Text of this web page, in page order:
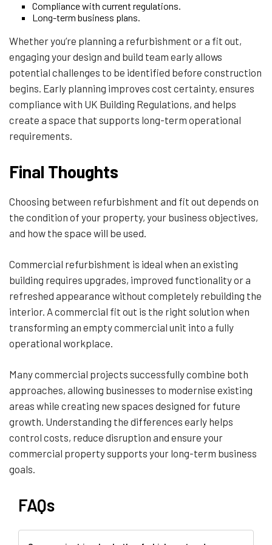
Compliance with current regulations.
Long-term business plans.
Whether you’re planning a refurbishment or a fit out,
engaging your design and build team early allows
potential challenges to be identified before construction
begins. Early planning improves cost certainty, ensures
compliance with UK Building Regulations, and helps
create a space that supports long-term operational
requirements.
Final Thoughts
Choosing between refurbishment and fit out depends on
the condition of your property, your business objectives,
and how the space will be used.
Commercial refurbishment is ideal when an existing
building requires upgrades, improved functionality or a
refreshed appearance without completely rebuilding the
interior. A commercial fit out is the right solution when
transforming an empty commercial unit into a fully
operational workplace.
Many commercial projects successfully combine both
approaches, allowing businesses to modernise existing
areas while creating new spaces designed for future
growth. Understanding the differences early helps
control costs, reduce disruption and ensure your
commercial property supports your long-term business
goals.
FAQs